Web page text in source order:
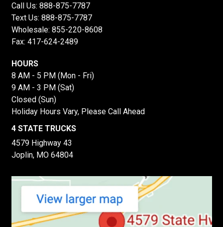
Call Us: 888-875-7787
Text Us: 888-875-7787
Wholesale: 855-220-8608
Fax: 417-624-2489
HOURS
8 AM - 5 PM (Mon - Fri)
9 AM - 3 PM (Sat)
Closed (Sun)
Holiday Hours Vary, Please Call Ahead
4 STATE TRUCKS
4579 Highway 43
Joplin, MO 64804